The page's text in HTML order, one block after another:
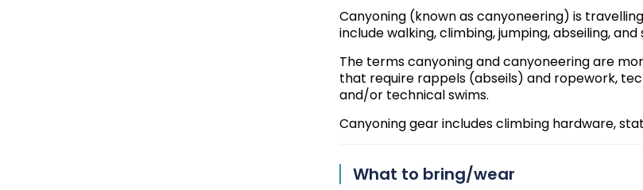
Canyoning (known as canyoneering) is
include walking, climbing, jumping, abseiling, and
The terms canyoning and canyoneering are
that require rappels (abseils) and ropework,
and/or technical swims.
Canyoning gear includes climbing hardware,
What to bring/wear